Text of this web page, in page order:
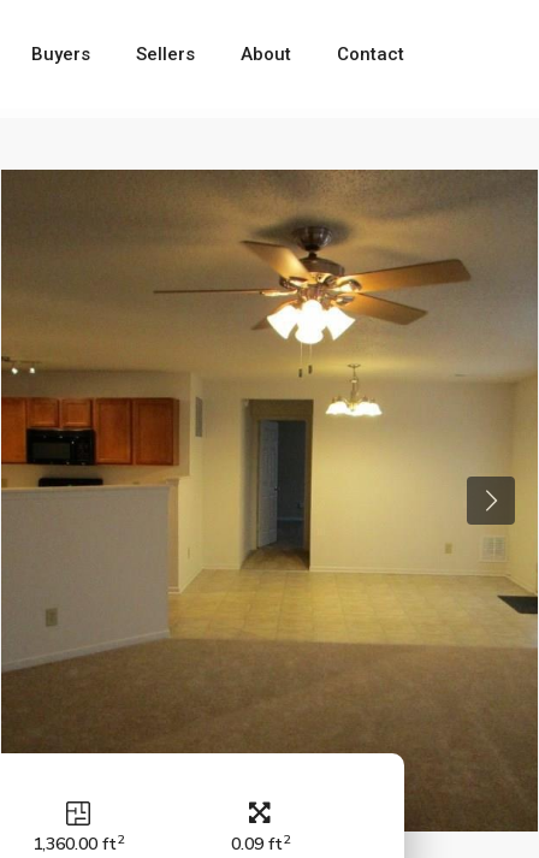
Buyers Sellers About Contact
1,360.00 ft2 0.09 ft2